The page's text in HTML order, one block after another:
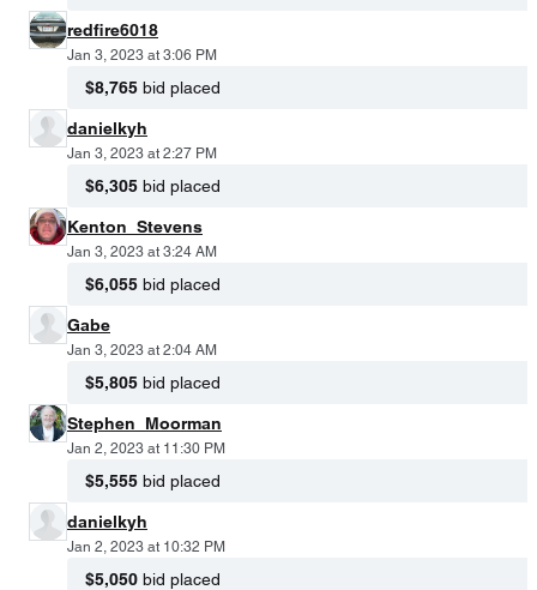
redfire6018
Jan 3, 2023 at 3:06 PM
$8,765 bid placed
danielkyh
Jan 3, 2023 at 2:27 PM
$6,305 bid placed
Kenton_Stevens
Jan 3, 2023 at 3:24 AM
$6,055 bid placed
Gabe
Jan 3, 2023 at 2:04 AM
$5,805 bid placed
Stephen_Moorman
Jan 2, 2023 at 11:30 PM
$5,555 bid placed
danielkyh
Jan 2, 2023 at 10:32 PM
$5,050 bid placed